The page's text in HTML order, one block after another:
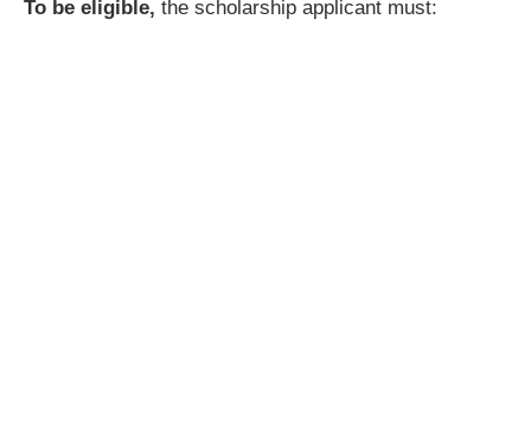
To be eligible, the scholarship applicant must: